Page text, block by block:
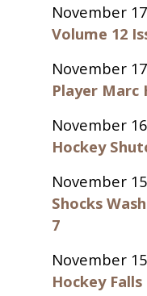
November
Volume 12
November
Player Marc
November
Hockey
November
Shocks
7
November
Hockey